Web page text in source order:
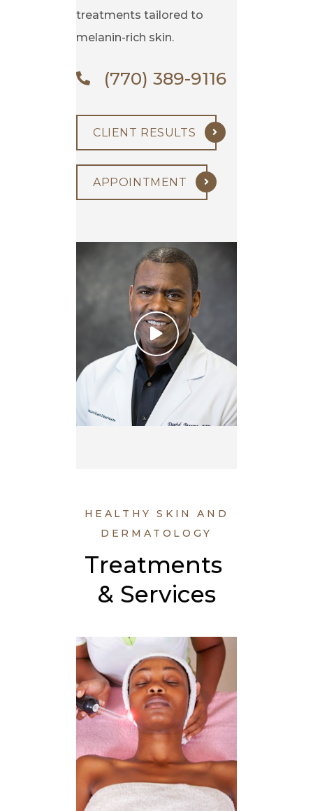
treatments tailored to
melanin-rich skin.
(770) 389-9116
CLIENT RESULTS
APPOINTMENT
HEALTHY SKIN AND
DERMATOLOGY
Treatments
& Services